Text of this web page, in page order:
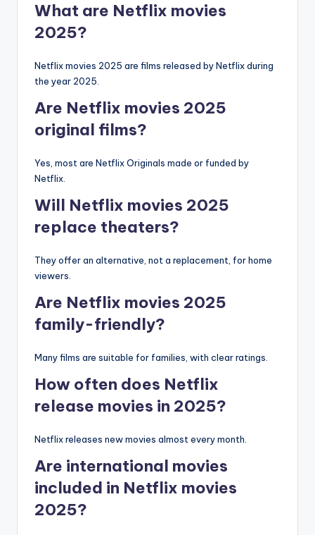
What are Netflix movies
2025?
Netflix movies 2025 are films released by Netflix during
the year 2025.
Are Netflix movies 2025
original films?
Yes, most are Netflix Originals made or funded by
Netflix.
Will Netflix movies 2025
replace theaters?
They offer an alternative, not a replacement, for home
viewers.
Are Netflix movies 2025
family-friendly?
Many films are suitable for families, with clear ratings.
How often does Netflix
release movies in 2025?
Netflix releases new movies almost every month.
Are international movies
included in Netflix movies
2025?